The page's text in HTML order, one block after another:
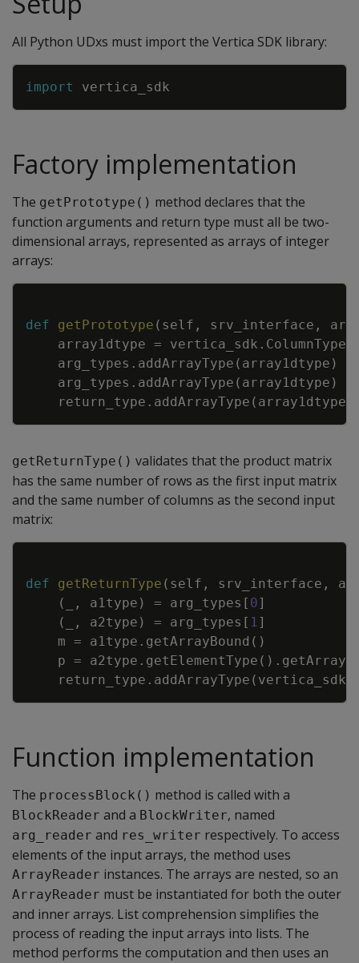
All Python UDxs must import the Vertica SDK library:
import vertica_sdk
Factory implementation
The getPrototype() method declares that the
function arguments and return type must all be two-
dimensional arrays, represented as arrays of integer
arrays:
def getPrototype ( self , srv_interface ,
array1dtype = vertica_sdk . ColumnTypes
arg_types . addArrayType ( array1dtype )
arg_types . addArrayType ( array1dtype )
return_type . addArrayType ( array1dtype
getReturnType() validates that the product matrix
has the same number of rows as the first input matrix
and the same number of columns as the second input
matrix:
def getReturnType ( self , srv_interface ,
(
, a1type ) = arg_types [ 0]
(
, a2type ) = arg_types [ 1]
m = a1type . getArrayBound ( )
p = a2type . getElementType ( ) .
return_type . addArrayType ( vertica_sdk
Function implementation
The processBlock() method is called with a
BlockReader and a BlockWriter, named
arg_reader and res_writer respectively. To access
elements of the input arrays, the method uses
ArrayReader instances. The arrays are nested, so an
ArrayReader must be instantiated for both the outer
and inner arrays. List comprehension simplifies the
process of reading the input arrays into lists. The
method performs the computation and then uses an